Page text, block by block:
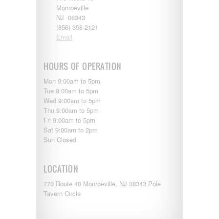
Entegra
EverGreen
Excel
Flagstaff
Fleetwood
Four Winds
Georgetown
Georgie Boy
Grand Design
Gulf Stream
Heartland
Highland Ridge
Holiday Rambler
Hyline
Keystone
Kropf
RV Type:
Year Built:
Mileage:
Monroeville
NJ 08343
(856) 358-2121
Email
HOURS OF OPERATION
Mon 9:00am to 5pm
Tue 9:00am to 5pm
Wed 9:00am to 5pm
Thu 9:00am to 5pm
Fri 9:00am to 5pm
Sat 9:00am to 2pm
Sun Closed
LOCATION
770 Route 40 Monroeville, NJ 08343 Pole
Tavern Circle